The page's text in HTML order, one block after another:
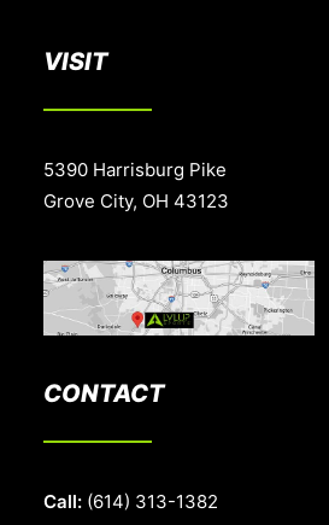
VISIT
5390 Harrisburg Pike
Grove City, OH 43123
CONTACT
Call: (614) 313-1382